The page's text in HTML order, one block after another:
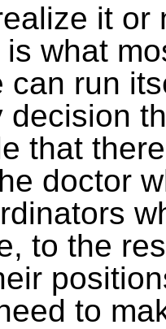
it or
is what
can run
decision
that
doctor
to the
to